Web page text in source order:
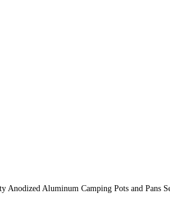
Aluminum Camping Pots and Pans